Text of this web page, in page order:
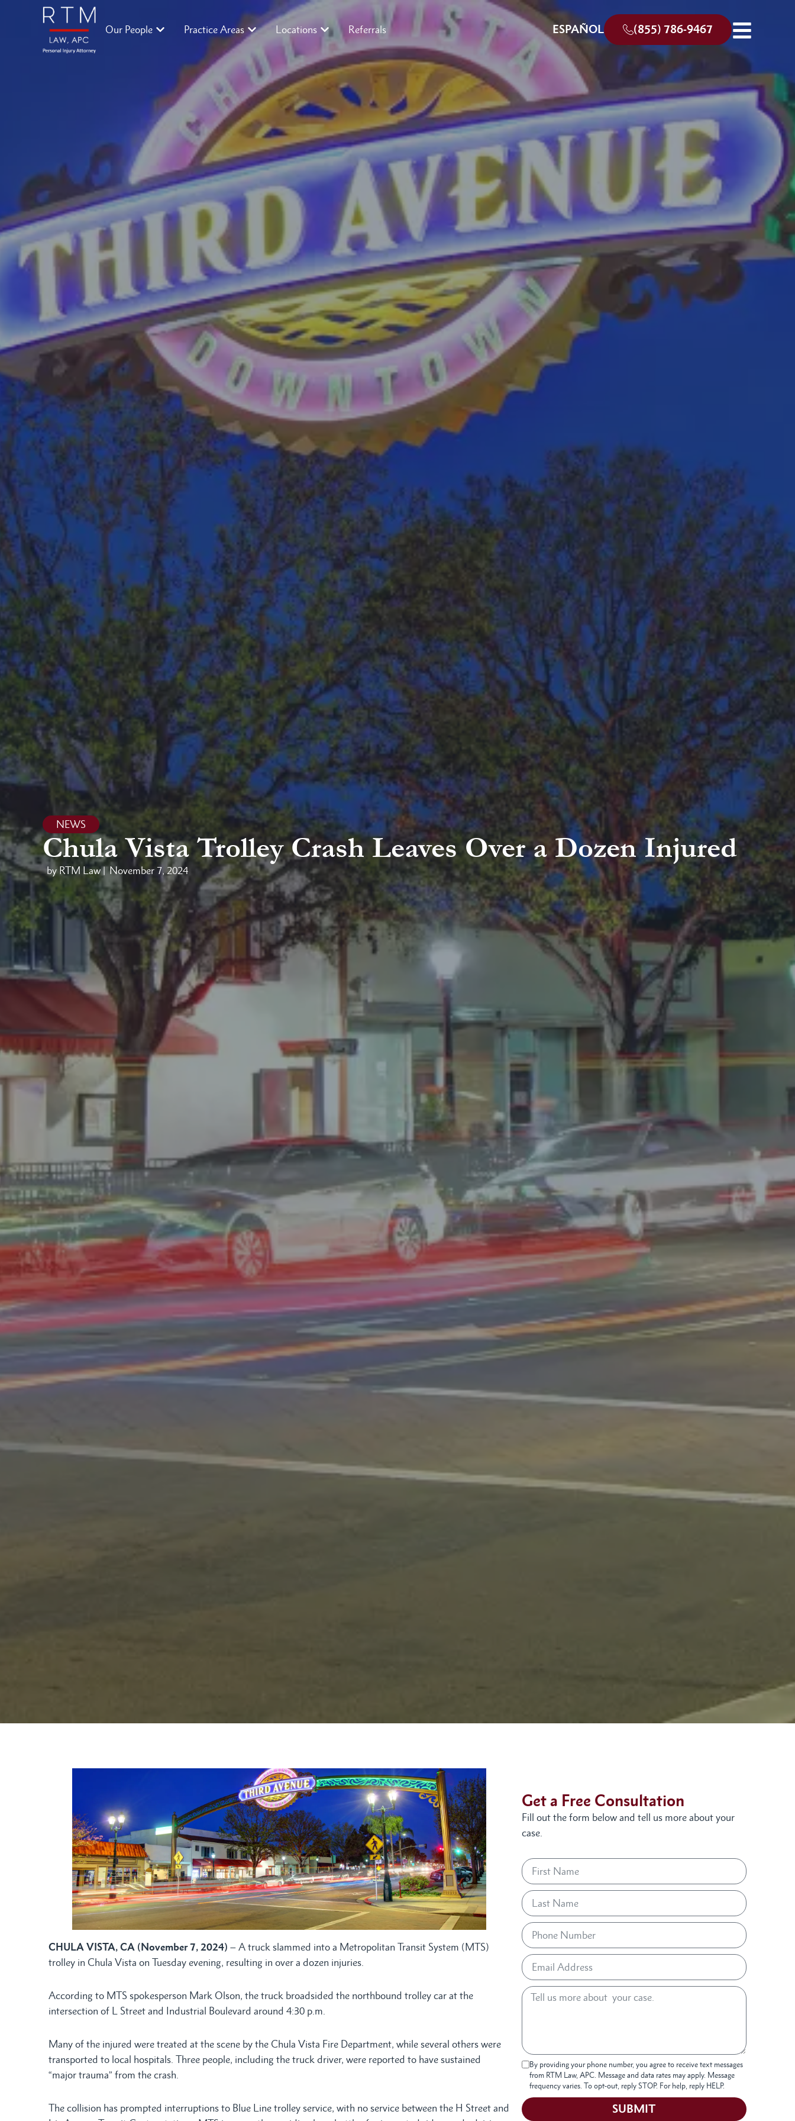
Our People Practice Areas Locations Referrals ESPAÑOL (855) 786-9467
NEWS
Chula Vista Trolley Crash Leaves Over a Dozen Injured
by RTM Law | November 7, 2024
CHULA VISTA, CA (November 7, 2024) – A truck slammed into a Metropolitan Transit System (MTS)
trolley in Chula Vista on Tuesday evening, resulting in over a dozen injuries.
According to MTS spokesperson Mark Olson, the truck broadsided the northbound trolley car at the
intersection of L Street and Industrial Boulevard around 4:30 p.m.
Many of the injured were treated at the scene by the Chula Vista Fire Department, while several others were
transported to local hospitals. Three people, including the truck driver, were reported to have sustained
“major trauma” from the crash.
The collision has prompted interruptions to Blue Line trolley service, with no service between the H Street and
Get a Free Consultation
Fill out the form below and tell us more about your
case.
By providing your phone number, you agree to receive text messages
from RTM Law, APC. Message and data rates may apply. Message
frequency varies. To opt-out, reply STOP. For help, reply HELP.
SUBMIT